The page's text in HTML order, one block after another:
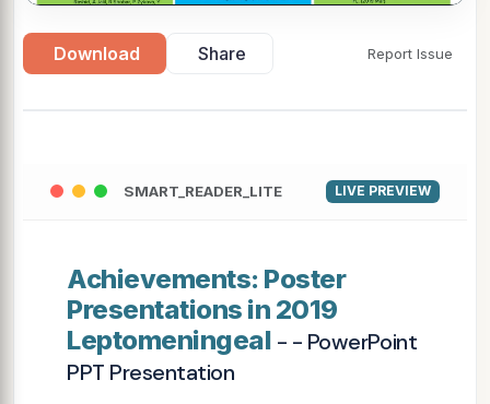
Download Share Report Issue
SMART_READER_LITE LIVE PREVIEW
Achievements: Poster
Presentations in 2019
Leptomeningeal - - PowerPoint
PPT Presentation